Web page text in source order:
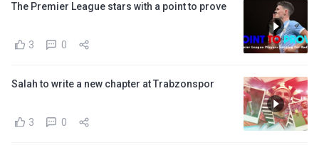
The Premier League stars with a point to prove
3 0
Salah to write a new chapter at Trabzonspor
3 0